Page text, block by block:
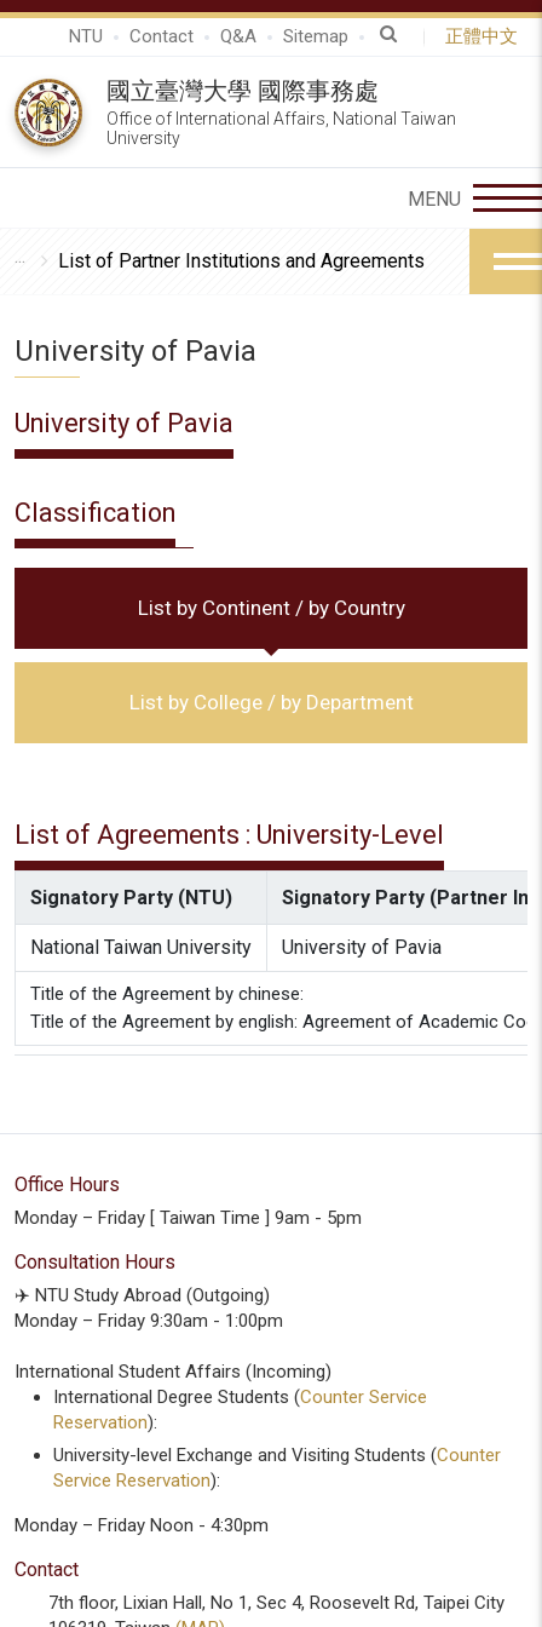
NTU Contact Q&A Sitemap 正體中文
國立臺灣大學 國際事務處
Office of International Affairs, National Taiwan
University
List of Partner Institutions and Agreements
University of Pavia
University of Pavia
Classification
List by Continent / by Country
List by College / by Department
List of Agreements : University-Level
Signatory Party (NTU) Signatory Party (Partner
National Taiwan University University of Pavia
Title of the Agreement by chinese:
Title of the Agreement by english: Agreement of Academic
Office Hours
Monday – Friday [ Taiwan Time ] 9am - 5pm
Consultation Hours
✈️ NTU Study Abroad (Outgoing)
Monday – Friday 9:30am - 1:00pm
International Student Affairs (Incoming)
International Degree Students (Counter Service
Reservation):
University-level Exchange and Visiting Students (Counter
Service Reservation):
Monday – Friday Noon - 4:30pm
Contact
7th floor, Lixian Hall, No 1, Sec 4, Roosevelt Rd, Taipei City